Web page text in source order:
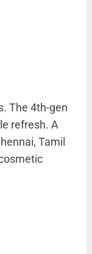
The 4th-gen
refresh. A
Tamil